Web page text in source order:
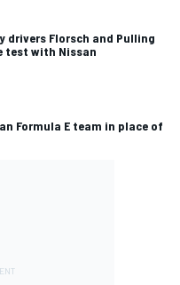
drivers Florsch and Pulling
test with Nissan
Formula E team in place of